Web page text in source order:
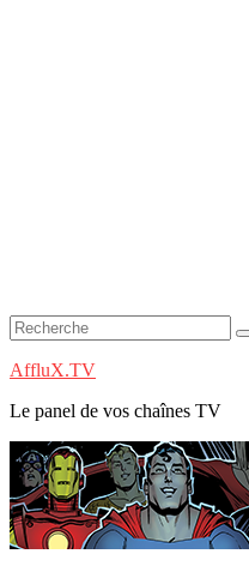
AffluX.TV
Le panel de vos chaînes TV